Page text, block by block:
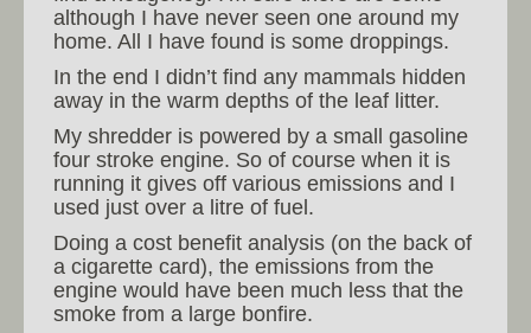
although I have never seen one around my
home. All I have found is some droppings.
In the end I didn’t find any mammals hidden
away in the warm depths of the leaf litter.
My shredder is powered by a small gasoline
four stroke engine. So of course when it is
running it gives off various emissions and I
used just over a litre of fuel.
Doing a cost benefit analysis (on the back of
a cigarette card), the emissions from the
engine would have been much less that the
smoke from a large bonfire.